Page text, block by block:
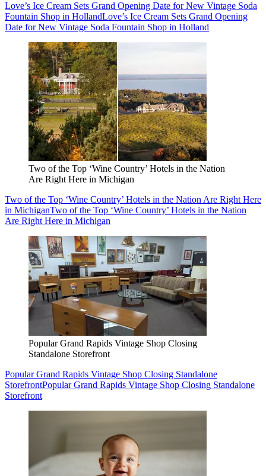
Love’s Ice Cream Sets Grand Opening Date for New Vintage Soda
Fountain Shop in HollandLove’s Ice Cream Sets Grand Opening
Date for New Vintage Soda Fountain Shop in Holland
Two of the Top ‘Wine Country’ Hotels in the Nation
Are Right Here in Michigan
Two of the Top ‘Wine Country’ Hotels in the Nation Are Right Here
in MichiganTwo of the Top ‘Wine Country’ Hotels in the Nation
Are Right Here in Michigan
Popular Grand Rapids Vintage Shop Closing
Standalone Storefront
Popular Grand Rapids Vintage Shop Closing Standalone
StorefrontPopular Grand Rapids Vintage Shop Closing Standalone
Storefront